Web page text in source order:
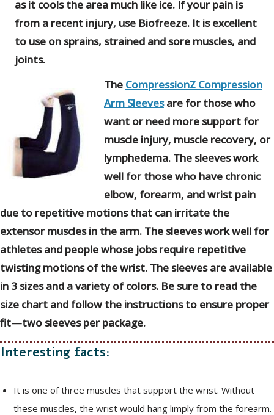
as it cools the area much like ice. If your pain is
from a recent injury, use Biofreeze. It is excellent
to use on sprains, strained and sore muscles, and
joints.
The CompressionZ Compression
Arm Sleevesare for those who
want or need more support for
muscle injury, muscle recovery, or
lymphedema. The sleeves work
well for those who have chronic
elbow, forearm, and wrist pain
due to repetitive motions that can irritate the
extensor muscles in the arm. The sleeves work well for
athletes and people whose jobs require repetitive
twisting motions of the wrist. The sleeves are available
in 3 sizes and a variety of colors. Be sure to read the
size chart and follow the instructions to ensure proper
fit—two sleeves per package.
Interesting facts:
It is one of three muscles that support the wrist. Without
these muscles, the wrist would hang limply from the forearm.